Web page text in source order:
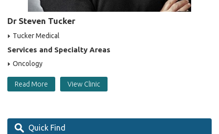
Dr Steven Tucker
Tucker Medical
Services and Specialty Areas
Oncology
Read More View Clinic
Quick Find